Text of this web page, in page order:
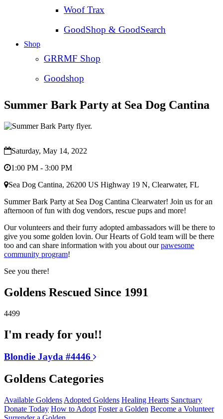
Woof Trax
GoodShop & GoodSearch
Shop
GRRMF Shop
Goodshop
Summer Bark Party at Sea Dog Cantina
Saturday, May 14, 2022
1:00 PM - 3:00 PM
Sea Dog Cantina, 26200 US Highway 19 N, Clearwater, FL
Summer Bark Party at Sea Dog Cantina Clearwater! Join us for an
afternoon of fun with dog vendors, rescue pups and more!
Our volunteers and their furry adopted ambassadors will be there to
give you some golden lovin. Our Hearts of Gold team will be there
too and can share information with you about ourpawesome
community program!
See you there!
Goldens Rescued Since 1991
4499
I'm ready for you!!
Blondie Jayda #4446
Goldens Categories
Available Goldens Adopted Goldens Healing Hearts Sanctuary
Donate Today How to Adopt Foster a Golden Become a Volunteer